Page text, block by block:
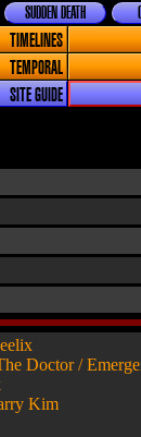
SUDDEN DEATH
TIMELINES
TEMPORAL
SITE GUIDE
Doctor /
Kim